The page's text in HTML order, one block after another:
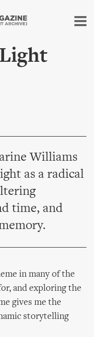
Williams
as a radical
time, and
in many of the
and exploring the
gives me the
storytelling